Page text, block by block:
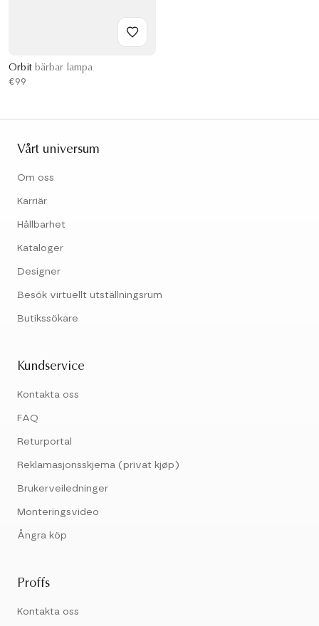
Orbit bärbar lampa
€99
Vårt universum
Om oss
Karriär
Hållbarhet
Kataloger
Designer
Besök virtuellt utställningsrum
Butikssökare
Kundservice
Kontakta oss
FAQ
Returportal
Reklamasjonsskjema (privat kjøp)
Brukerveiledninger
Monteringsvideo
Ångra köp
Proffs
Kontakta oss